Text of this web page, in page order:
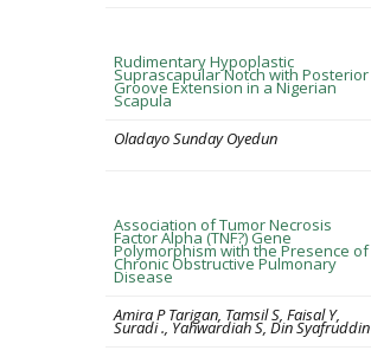
Rudimentary Hypoplastic
Suprascapular Notch with Posterior
Groove Extension in a Nigerian
Scapula
Oladayo Sunday Oyedun
Association of Tumor Necrosis
Factor Alpha (TNF?) Gene
Polymorphism with the Presence of
Chronic Obstructive Pulmonary
Disease
Amira P Tarigan, Tamsil S, Faisal Y,
Suradi ., Yahwardiah S, Din Syafruddin